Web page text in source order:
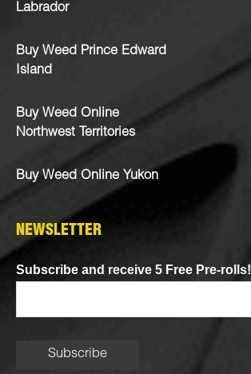
Labrador
Buy Weed Prince Edward
Island
Buy Weed Online
Northwest Territories
Buy Weed Online Yukon
NEWSLETTER
Subscribe and receive 5 Free Pre-rolls!